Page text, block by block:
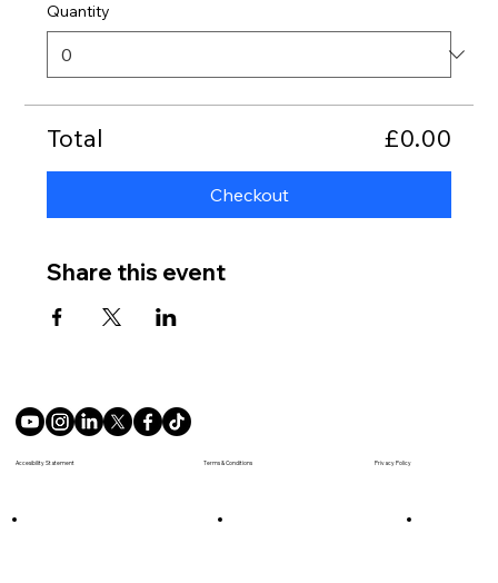
Quantity
Total £0.00
Checkout
Share this event
Accesibility Statement Privacy Policy
Terms & Conditions